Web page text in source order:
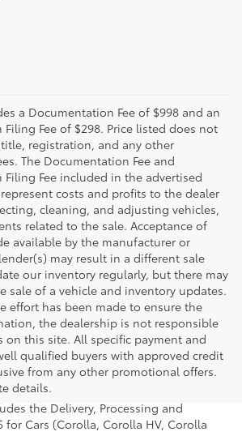
a Documentation Fee of $998 and an
Fee of $298. Price listed does not
registration, and any other
The Documentation Fee and
Filing Fee included in the advertised
costs and profits to the dealer
cleaning, and adjusting vehicles,
related to the sale. Acceptance of
available by the manufacturer or
may result in a different sale
our inventory regularly, but there may
sale of a vehicle and inventory updates.
effort has been made to ensure the
the dealership is not responsible
on this site. All specific payment and
qualified buyers with approved credit
from any other promotional offers.
details.
lowest Base MSRP for the series of a
manufacturer, distributor and dealer
and license and dealer fees and
the Delivery, Processing and
for Cars (Corolla, Corolla HV, Corolla